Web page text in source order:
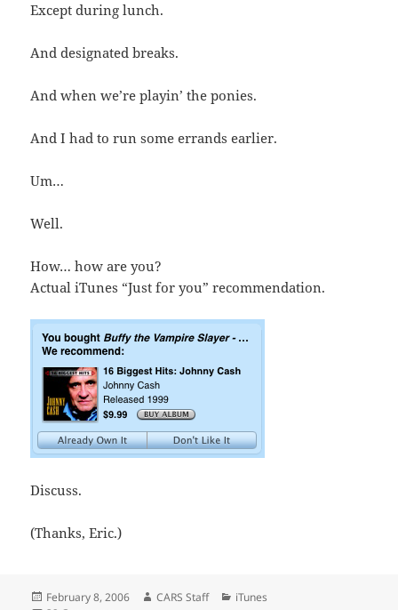
Except during lunch.
And designated breaks.
And when we’re playin’ the ponies.
And I had to run some errands earlier.
Um…
Well.
How… how are you?
Actual iTunes “Just for you” recommendation.
Discuss.
(Thanks, Eric.)
Posted
February 8, 2006 Author
CARS Staff Categories
iTunes